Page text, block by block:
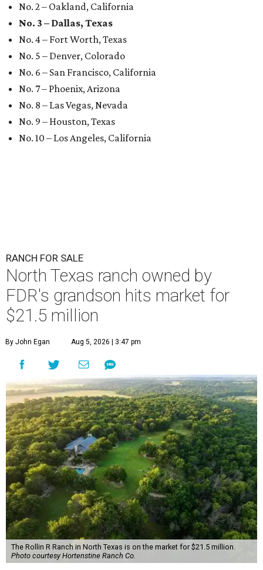
No. 2 – Oakland, California
No. 3 – Dallas, Texas
No. 4 – Fort Worth, Texas
No. 5 – Denver, Colorado
No. 6 – San Francisco, California
No. 7 – Phoenix, Arizona
No. 8 – Las Vegas, Nevada
No. 9 – Houston, Texas
No. 10 – Los Angeles, California
RANCH FOR SALE
North Texas ranch owned by
FDR's grandson hits market for
$21.5 million
By John Egan Aug 5, 2026 | 3:47 pm
The Rollin R Ranch in North Texas is on the market for $21.5 million.
Photo courtesy Hortenstine Ranch Co.